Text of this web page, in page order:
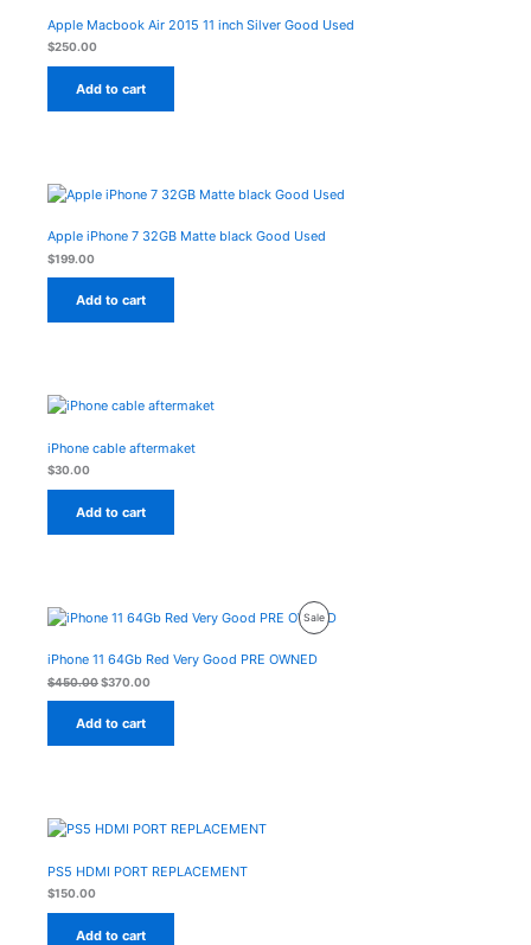
Apple Macbook Air 2015 11 inch Silver Good Used
$250.00
Add to cart
Apple iPhone 7 32GB Matte black Good Used
$199.00
Add to cart
iPhone cable aftermaket
$30.00
Add to cart
SaleProduct
iPhone 11 64Gb Red Very Good PRE OWNED
$450.00
Original
price
$450.00.
$370.00
Current
price
$370.00.
Add to cart
PS5 HDMI PORT REPLACEMENT
$150.00
Add to cart